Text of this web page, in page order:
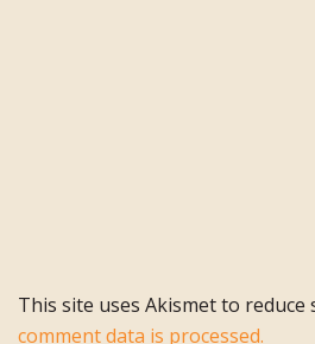
This site uses Akismet to reduce
comment data is processed.